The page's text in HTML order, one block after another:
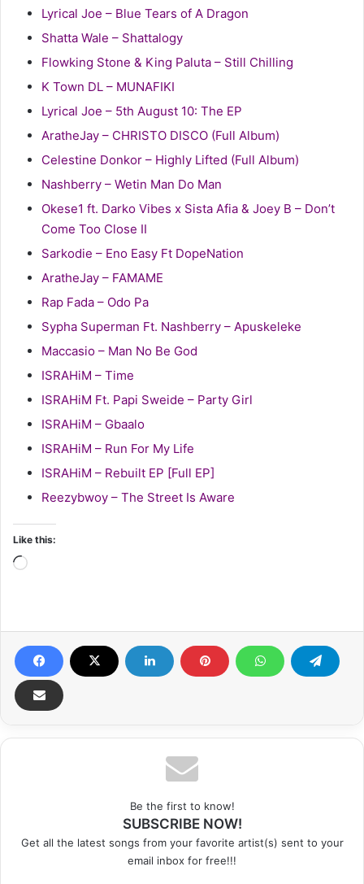
Lyrical Joe – Blue Tears of A Dragon
Shatta Wale – Shattalogy
Flowking Stone & King Paluta – Still Chilling
K Town DL – MUNAFIKI
Lyrical Joe – 5th August 10: The EP
AratheJay – CHRISTO DISCO (Full Album)
Celestine Donkor – Highly Lifted (Full Album)
Nashberry – Wetin Man Do Man
Okese1 ft. Darko Vibes x Sista Afia & Joey B – Don’t
Come Too Close II
Sarkodie – Eno Easy Ft DopeNation
AratheJay – FAMAME
Rap Fada – Odo Pa
Sypha Superman Ft. Nashberry – Apuskeleke
Maccasio – Man No Be God
ISRAHiM – Time
ISRAHiM Ft. Papi Sweide – Party Girl
ISRAHiM – Gbaalo
ISRAHiM – Run For My Life
ISRAHiM – Rebuilt EP [Full EP]
Reezybwoy – The Street Is Aware
Like this:
Loading…
Be the first to know!
SUBSCRIBE NOW!
Get all the latest songs from your favorite artist(s) sent to your
email inbox for free!!!